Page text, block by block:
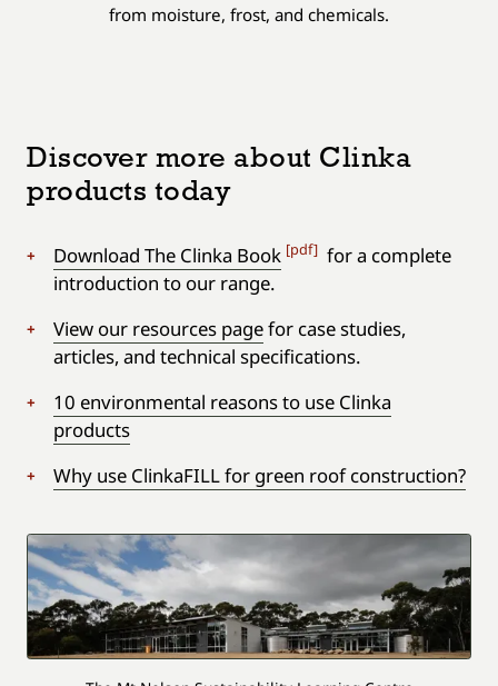
from moisture, frost, and chemicals.
Discover more about Clinka
products today
Download The Clinka Book [pdf] for a complete
introduction to our range.
View our resources pagefor case studies,
articles, and technical specifications.
10 environmental reasons to use Clinka
products
Why use ClinkaFILL for green roof construction?